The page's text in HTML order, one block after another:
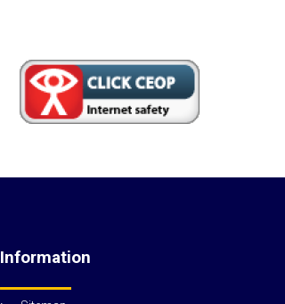
Information